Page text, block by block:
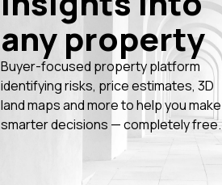
any property
Buyer-focused property platform
identifying risks, price estimates, 3D
land maps and more to help you make
smarter decisions — completely free.